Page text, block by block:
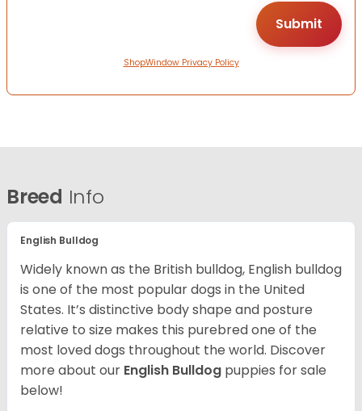
ShopWindow Privacy Policy
Breed Info
English Bulldog
Widely known as the British bulldog, English bulldog
is one of the most popular dogs in the United
States. It’s distinctive body shape and posture
relative to size makes this purebred one of the
most loved dogs throughout the world. Discover
more about our English Bulldog puppies for sale
below!